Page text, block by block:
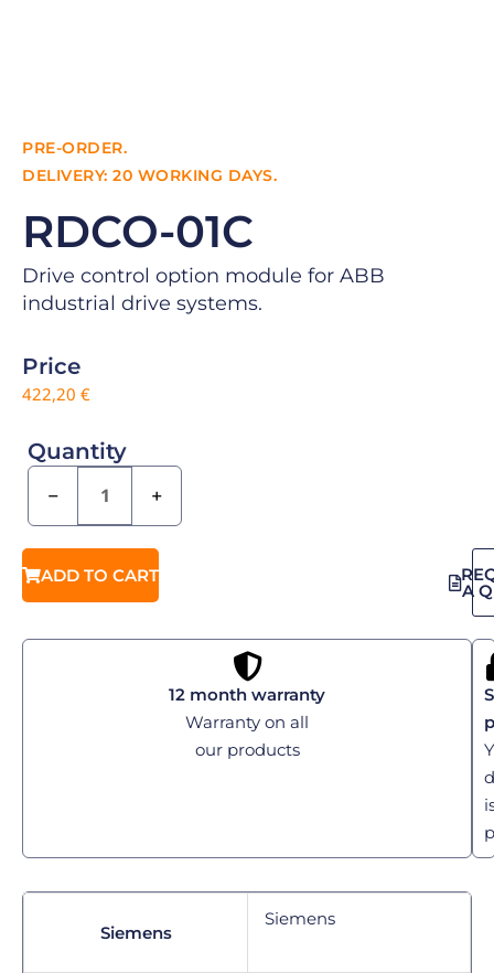
PRE-ORDER.
DELIVERY: 20 WORKING DAYS.
RDCO-01C
Drive control option module for ABB
industrial drive systems.
Price
422,20 €
Quantity
− +
ADD TO CART
A
12 month warranty
Warranty on all
our products
Siemens
Siemens